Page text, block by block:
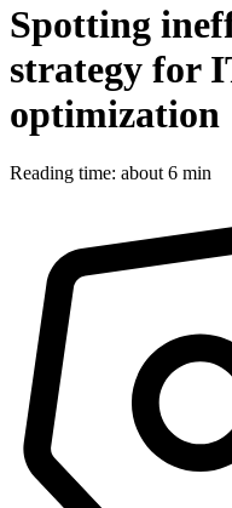
Spotting
strategy for
optimization
Reading time: about 6 min